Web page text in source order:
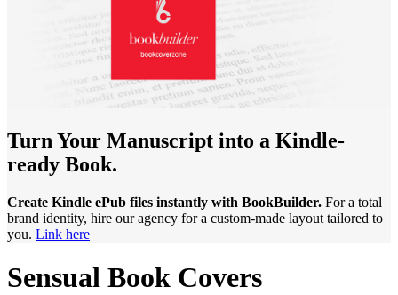
Turn Your Manuscript into a Kindle-
ready Book.
Create Kindle ePub files instantly with BookBuilder. For a total
brand identity, hire our agency for a custom-made layout tailored to
you. Link here
Sensual Book Covers